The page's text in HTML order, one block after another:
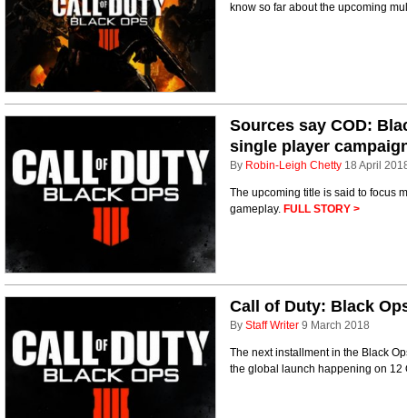
know so far about the upcoming
Sources say COD:
single player
By Robin-Leigh Chetty 18 April
The upcoming title is said to focus
gameplay. FULL STORY >
Call of Duty: Black
By Staff Writer 9 March 2018
The next installment in the Black
the global launch happening on 12